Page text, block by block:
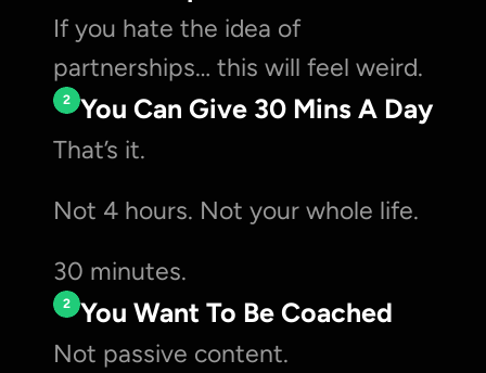
If you hate the idea of
partnerships… this will feel weird.
2 You Can Give 30 Mins A Day
That’s it.
Not 4 hours. Not your whole life.
30 minutes.
2 You Want To Be Coached
Not passive content.